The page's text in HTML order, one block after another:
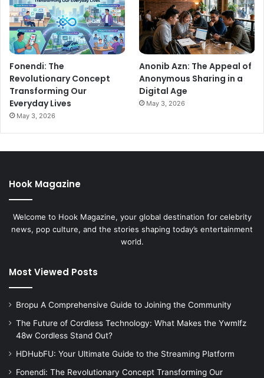
Fonendi: The
Revolutionary Concept
Transforming Our
Everyday Lives
May 3, 2026
Anonib Azn: The Appeal of
Anonymous Sharing in a
Digital Age
May 3, 2026
Hook Magazine
Welcome to Hook Magazine, your global destination for celebrity
news, pop culture, and the stories shaping today’s entertainment
world.
Most Viewed Posts
Bropu A Comprehensive Guide to Joining the Community
The Future of Cordless Technology: What Makes the Ywmlfz
48w Cordless Stand Out?
HDHubFU: Your Ultimate Guide to the Streaming Platform
Fonendi: The Revolutionary Concept Transforming Our